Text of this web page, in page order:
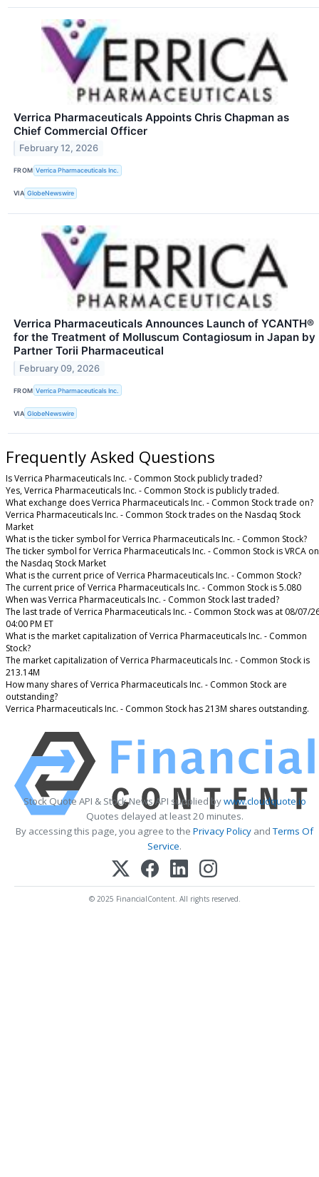
Verrica Pharmaceuticals Appoints Chris Chapman as
Chief Commercial Officer
February 12, 2026
FROM Verrica Pharmaceuticals Inc.
VIA GlobeNewswire
Verrica Pharmaceuticals Announces Launch of YCANTH®
for the Treatment of Molluscum Contagiosum in Japan by
Partner Torii Pharmaceutical
February 09, 2026
FROM Verrica Pharmaceuticals Inc.
VIA GlobeNewswire
Frequently Asked Questions
Is Verrica Pharmaceuticals Inc. - Common Stock publicly traded?
Yes, Verrica Pharmaceuticals Inc. - Common Stock is publicly traded.
What exchange does Verrica Pharmaceuticals Inc. - Common Stock trade on?
Verrica Pharmaceuticals Inc. - Common Stock trades on the Nasdaq Stock
Market
What is the ticker symbol for Verrica Pharmaceuticals Inc. - Common Stock?
The ticker symbol for Verrica Pharmaceuticals Inc. - Common Stock is VRCA on
the Nasdaq Stock Market
What is the current price of Verrica Pharmaceuticals Inc. - Common Stock?
The current price of Verrica Pharmaceuticals Inc. - Common Stock is 5.080
When was Verrica Pharmaceuticals Inc. - Common Stock last traded?
The last trade of Verrica Pharmaceuticals Inc. - Common Stock was at 08/07/
04:00 PM ET
What is the market capitalization of Verrica Pharmaceuticals Inc. - Common
Stock?
The market capitalization of Verrica Pharmaceuticals Inc. - Common Stock is
213.14M
How many shares of Verrica Pharmaceuticals Inc. - Common Stock are
outstanding?
Verrica Pharmaceuticals Inc. - Common Stock has 213M shares outstanding.
Stock Quote API & Stock News API supplied bywww.cloudquote.io
Quotes delayed at least 20 minutes.
By accessing this page, you agree to the Privacy Policy andTerms Of
Service.
© 2025 FinancialContent. All rights reserved.